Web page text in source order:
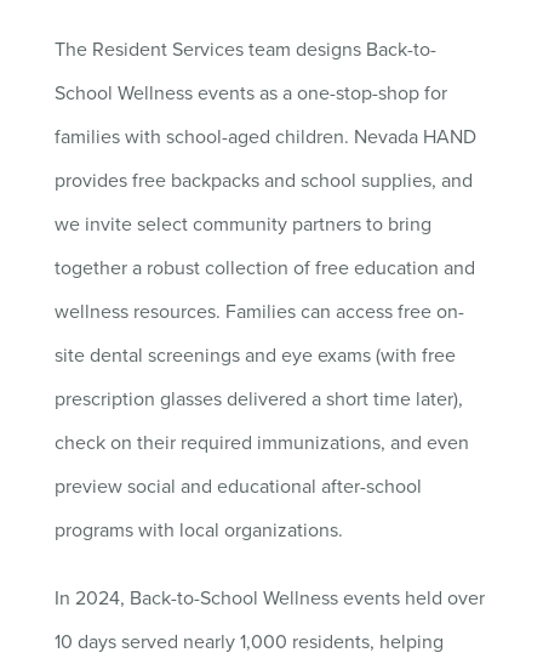
The Resident Services team designs Back-to-
School Wellness events as a one-stop-shop for
families with school-aged children. Nevada HAND
provides free backpacks and school supplies, and
we invite select community partners to bring
together a robust collection of free education and
wellness resources. Families can access free on-
site dental screenings and eye exams (with free
prescription glasses delivered a short time later),
check on their required immunizations, and even
preview social and educational after-school
programs with local organizations.
In 2024, Back-to-School Wellness events held over
10 days served nearly 1,000 residents, helping